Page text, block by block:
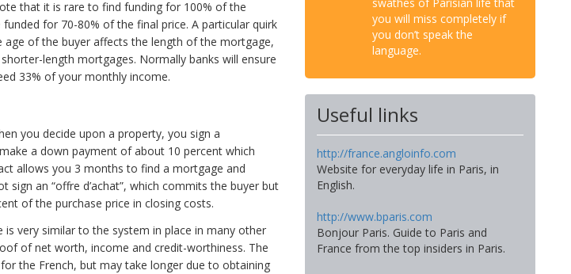
that it is rare to find funding for 100% of the
for 70-80% of the final price. A particular quirk
of the buyer affects the length of the mortgage,
length mortgages. Normally banks will ensure
33% of your monthly income.
you decide upon a property, you sign a
a down payment of about 10 percent which
allows you 3 months to find a mortgage and
sign an “offre d’achat”, which commits the buyer but
of the purchase price in closing costs.
very similar to the system in place in many other
of net worth, income and credit-worthiness. The
the French, but may take longer due to obtaining
you will miss completely if
you don’t speak the
language.
Useful links
http://france.angloinfo.com
Website for everyday life in Paris, in
English.
http://www.bparis.com
Bonjour Paris. Guide to Paris and
France from the top insiders in Paris.